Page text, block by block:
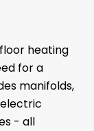
heating
for a
manifolds,
- all